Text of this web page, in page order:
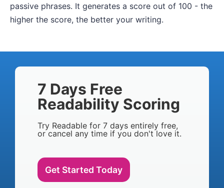
passive phrases. It generates a score out of 100 - the
higher the score, the better your writing.
7 Days Free
Readability Scoring
Try Readable for 7 days entirely free,
or cancel any time if you don't love it.
Get Started Today